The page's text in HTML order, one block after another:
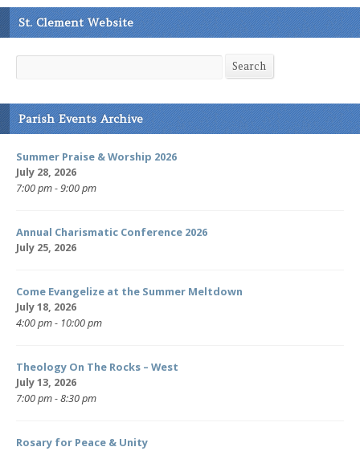
St. Clement Website
Search Search
Parish Events Archive
Summer Praise & Worship 2026
July 28, 2026
7:00 pm - 9:00 pm
Annual Charismatic Conference 2026
July 25, 2026
Come Evangelize at the Summer Meltdown
July 18, 2026
4:00 pm - 10:00 pm
Theology On The Rocks – West
July 13, 2026
7:00 pm - 8:30 pm
Rosary for Peace & Unity